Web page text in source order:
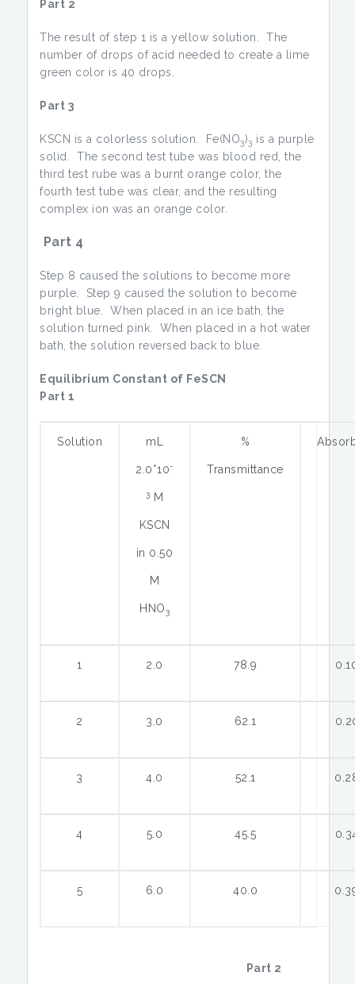
Part 2
The result of step 1 is a yellow solution. The
number of drops of acid needed to create a lime
green color is 40 drops.
Part 3
KSCN is a colorless solution. Fe(NO3)3 is a purple
solid. The second test tube was blood red, the
third test rube was a burnt orange color, the
fourth test tube was clear, and the resulting
complex ion was an orange color.
Part 4
Step 8 caused the solutions to become more
purple. Step 9 caused the solution to become
bright blue. When placed in an ice bath, the
solution turned pink. When placed in a hot water
bath, the solution reversed back to blue.
Equilibrium Constant of FeSCN
Part 1
Solution mL
2.0*10-
3 M
KSCN
in 0.50
M
HNO3
%
Transmittance
1 2.0 78.9
2 3.0 62.1
3 4.0 52.1
4 5.0 45.5
5 6.0 40.0
Part 2